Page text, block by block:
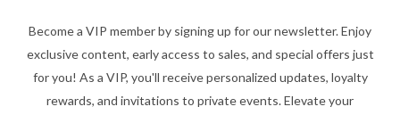
Become a VIP member by signing up for our newsletter. Enjoy
exclusive content, early access to sales, and special offers just
for you! As a VIP, you'll receive personalized updates, loyalty
rewards, and invitations to private events. Elevate your